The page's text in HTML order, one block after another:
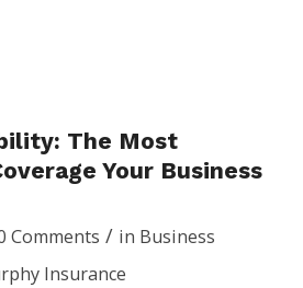
The Most
Your Business
Comments / in Business
Insurance